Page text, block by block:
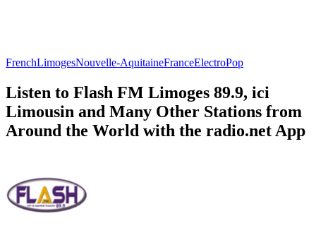
FrenchLimogesNouvelle-AquitaineFranceElectroPop
Listen to Flash FM Limoges 89.9, ici
Limousin and Many Other Stations from
Around the World with the radio.net App